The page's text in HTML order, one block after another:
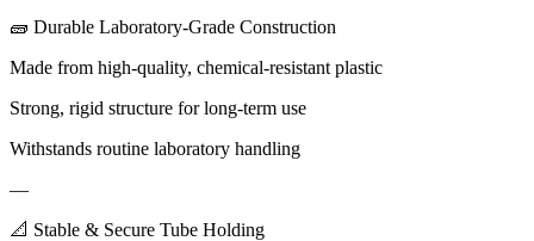
🧱 Durable Laboratory-Grade Construction
Made from high-quality, chemical-resistant plastic
Strong, rigid structure for long-term use
Withstands routine laboratory handling
—
📐 Stable & Secure Tube Holding